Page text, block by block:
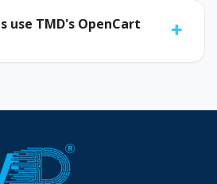
use TMD's OpenCart